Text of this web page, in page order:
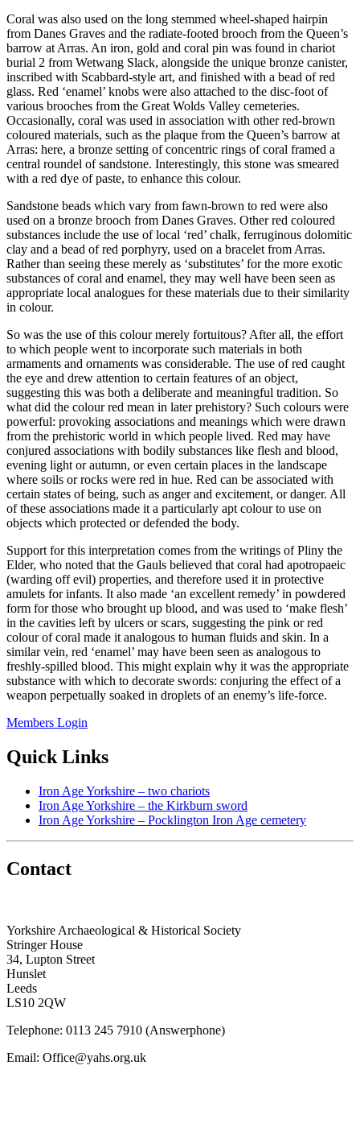
Coral was also used on the long stemmed wheel-shaped hairpin
from Danes Graves and the radiate-footed brooch from the Queen’s
barrow at Arras. An iron, gold and coral pin was found in chariot
burial 2 from Wetwang Slack, alongside the unique bronze canister,
inscribed with Scabbard-style art, and finished with a bead of red
glass. Red ‘enamel’ knobs were also attached to the disc-foot of
various brooches from the Great Wolds Valley cemeteries.
Occasionally, coral was used in association with other red-brown
coloured materials, such as the plaque from the Queen’s barrow at
Arras: here, a bronze setting of concentric rings of coral framed a
central roundel of sandstone. Interestingly, this stone was smeared
with a red dye of paste, to enhance this colour.
Sandstone beads which vary from fawn-brown to red were also
used on a bronze brooch from Danes Graves. Other red coloured
substances include the use of local ‘red’ chalk, ferruginous dolomitic
clay and a bead of red porphyry, used on a bracelet from Arras.
Rather than seeing these merely as ‘substitutes’ for the more exotic
substances of coral and enamel, they may well have been seen as
appropriate local analogues for these materials due to their similarity
in colour.
So was the use of this colour merely fortuitous? After all, the effort
to which people went to incorporate such materials in both
armaments and ornaments was considerable. The use of red caught
the eye and drew attention to certain features of an object,
suggesting this was both a deliberate and meaningful tradition. So
what did the colour red mean in later prehistory? Such colours were
powerful: provoking associations and meanings which were drawn
from the prehistoric world in which people lived. Red may have
conjured associations with bodily substances like flesh and blood,
evening light or autumn, or even certain places in the landscape
where soils or rocks were red in hue. Red can be associated with
certain states of being, such as anger and excitement, or danger. All
of these associations made it a particularly apt colour to use on
objects which protected or defended the body.
Support for this interpretation comes from the writings of Pliny the
Elder, who noted that the Gauls believed that coral had apotropaeic
(warding off evil) properties, and therefore used it in protective
amulets for infants. It also made ‘an excellent remedy’ in powdered
form for those who brought up blood, and was used to ‘make flesh’
in the cavities left by ulcers or scars, suggesting the pink or red
colour of coral made it analogous to human fluids and skin. In a
similar vein, red ‘enamel’ may have been seen as analogous to
freshly-spilled blood. This might explain why it was the appropriate
substance with which to decorate swords: conjuring the effect of a
weapon perpetually soaked in droplets of an enemy’s life-force.
Members Login
Quick Links
Iron Age Yorkshire – two chariots
Iron Age Yorkshire – the Kirkburn sword
Iron Age Yorkshire – Pocklington Iron Age cemetery
Contact
Yorkshire Archaeological & Historical Society
Stringer House
34, Lupton Street
Hunslet
Leeds
LS10 2QW
Telephone: 0113 245 7910 (Answerphone)
Email: Office@yahs.org.uk